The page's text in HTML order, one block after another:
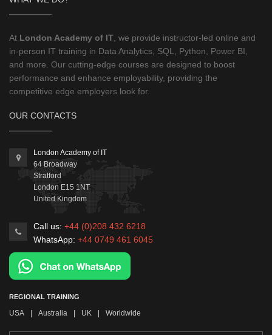
At London Academy of IT, we provide instructor-led online and
in-person IT training in Data Analytics, SQL, Python, Power BI,
and more. Our cutting-edge courses are designed to boost
performance and enhance employability, providing the
competitive edge employers look for.
OUR CONTACTS
London Academy of IT
64 Broadway
Stratford
London E15 1NT
United Kingdom
Call us: +44 (0)208 432 6218
WhatsApp: +44 0749 461 6045
REGIONAL TRAINING
USA Australia UK Worldwide